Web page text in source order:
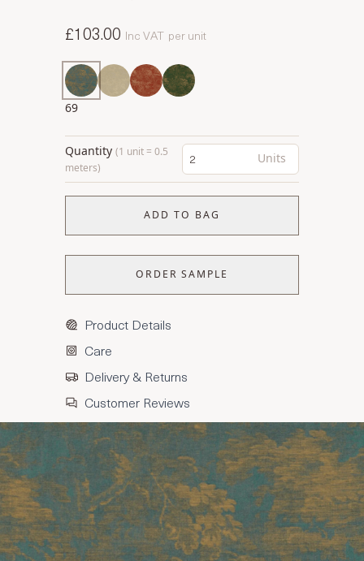
£103.00 Inc VAT per unit
69
Quantity (1 unit = 0.5
meters)
Units
ADD TO BAG
ORDER SAMPLE
Product Details
Care
Delivery & Returns
Customer Reviews